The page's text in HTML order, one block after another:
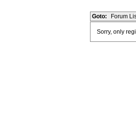
Goto: Forum
Sorry, only